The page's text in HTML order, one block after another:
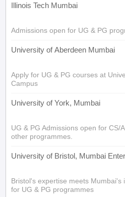
Illinois Tech Mumbai
Admissions open for UG & PG
University of Aberdeen Mumbai
Apply for UG & PG courses at
Campus
University of York, Mumbai
UG & PG Admissions open for CS/
other programmes.
University of Bristol, Mumbai
Bristol's expertise meets Mumbai's
for UG & PG programmes